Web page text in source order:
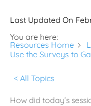
Last Updated On
You are here:
Resources Home
Use the Surveys to
< All Topics
How did today’s